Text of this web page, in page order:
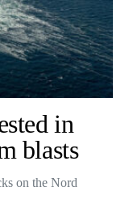
in
blasts
on the Nord